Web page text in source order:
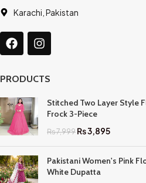
Karachi, Pakistan
PRODUCTS
Stitched Two Layer Style
Frock 3-Piece
₨7,999₨3,895
Pakistani Women's Pink
White Dupatta